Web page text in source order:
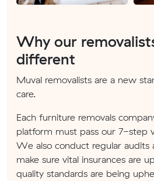
Why our
different
Muval removalists are a new
care.
Each furniture removals
platform must pass our 7-step
We also conduct regular
make sure vital insurances are
quality standards are being